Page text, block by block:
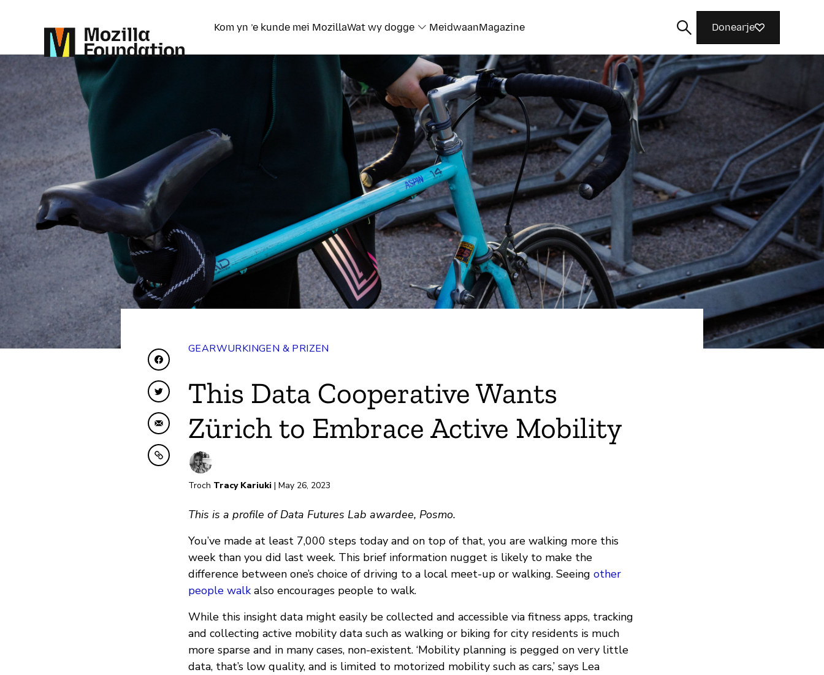
Kom yn ’e kunde mei MozillaWat wy dogge MeidwaanMagazine Donearje
Sykje
Diele op Facebook
Diele op Twitter
Diele fia e-mail
Kopiearje nei klamboerd
GEARWURKINGEN & PRIZEN
This Data Cooperative Wants
Zürich to Embrace Active Mobility
Troch Tracy Kariuki | May 26, 2023
This is a profile of Data Futures Lab awardee, Posmo.
You’ve made at least 7,000 steps today and on top of that, you are walking more this
week than you did last week. This brief information nugget is likely to make the
difference between one’s choice of driving to a local meet-up or walking. Seeing other
people walkalso encourages people to walk.
While this insight data might easily be collected and accessible via fitness apps, tracking
and collecting active mobility data such as walking or biking for city residents is much
more sparse and in many cases, non-existent. ‘Mobility planning is pegged on very little
data, that’s low quality, and is limited to motorized mobility such as cars,’ says Lea